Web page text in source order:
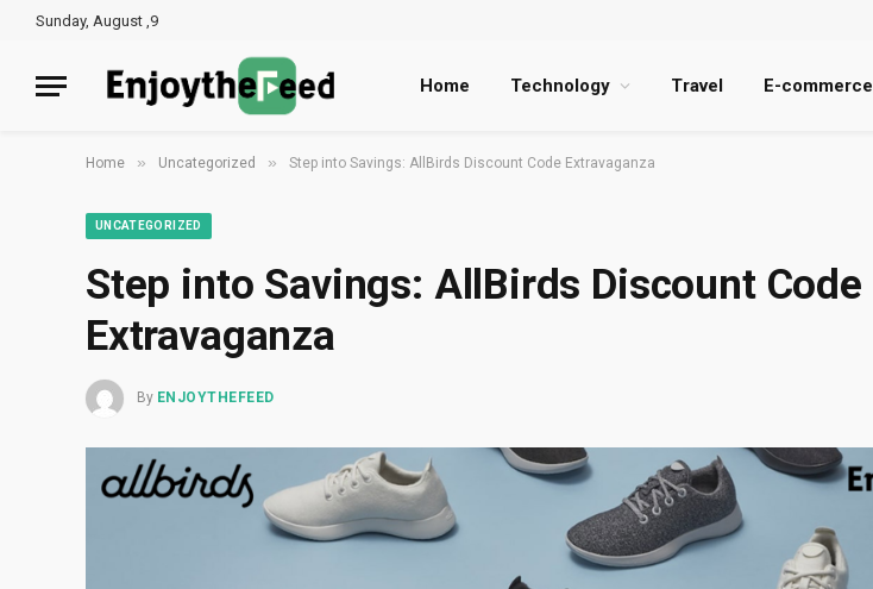
Sunday, August ,9
Home Technology Travel E-commerce
Home » Uncategorized » Step into Savings: AllBirds Discount Code Extravaganza
UNCATEGORIZED
Step into Savings: AllBirds Discount Code
Extravaganza
By ENJOYTHEFEED